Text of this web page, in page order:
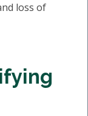
loss of